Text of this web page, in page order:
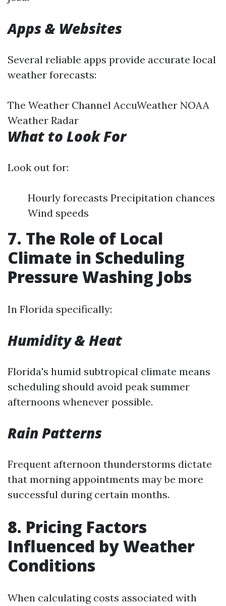
Apps & Websites
Several reliable apps provide accurate local
weather forecasts:
The Weather Channel AccuWeather NOAA
Weather Radar
What to Look For
Look out for:
Hourly forecasts Precipitation chances
Wind speeds
7. The Role of Local
Climate in Scheduling
Pressure Washing Jobs
In Florida specifically:
Humidity & Heat
Florida's humid subtropical climate means
scheduling should avoid peak summer
afternoons whenever possible.
Rain Patterns
Frequent afternoon thunderstorms dictate
that morning appointments may be more
successful during certain months.
8. Pricing Factors
Influenced by Weather
Conditions
When calculating costs associated with